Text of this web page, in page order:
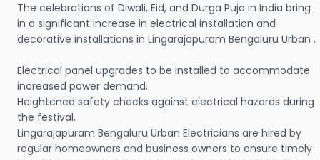
The celebrations of Diwali, Eid, and Durga Puja in India bring
in a significant increase in electrical installation and
decorative installations in Lingarajapuram Bengaluru Urban .
Electrical panel upgrades to be installed to accommodate
increased power demand.
Heightened safety checks against electrical hazards during
the festival.
Lingarajapuram Bengaluru Urban Electricians are hired by
regular homeowners and business owners to ensure timely